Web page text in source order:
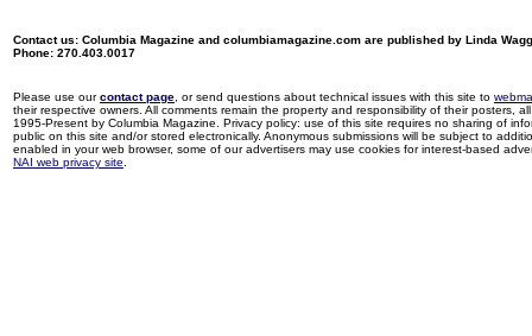
Contact us: Columbia Magazine and columbiamagazine.com are published by Linda
Phone: 270.403.0017
Please use ourcontact page , or send questions about technical issues with this site to
their respective owners. All comments remain the property and responsibility of their posters,
1995-Present by Columbia Magazine. Privacy policy: use of this site requires no sharing of
public on this site and/or stored electronically. Anonymous submissions will be subject to
enabled in your web browser, some of our advertisers may use cookies for interest-based
NAI web privacy site